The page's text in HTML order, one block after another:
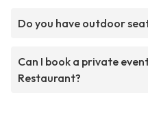
Do you have outdoor
Can I book a private
Restaurant?